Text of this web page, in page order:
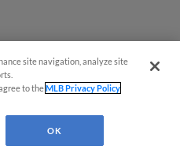
site navigation, analyze site
to theMLB Privacy Policy
OK